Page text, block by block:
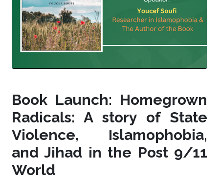
Book Launch: Homegrown
Radicals: A story of State
Violence, Islamophobia,
and Jihad in the Post 9/11
World